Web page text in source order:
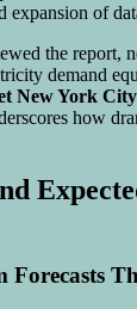
of
the report,
demand
New York
how